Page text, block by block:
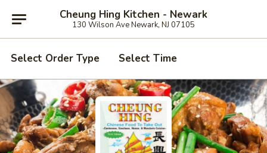
Cheung Hing Kitchen - Newark
130 Wilson Ave Newark, NJ 07105
Select Order Type Select Time